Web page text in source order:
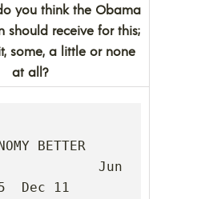
you think the Obama
should receive for this;
some, a little or none
at all?
BETTER
Dec 11